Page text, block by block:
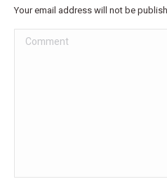
Your email address will not be
Comment